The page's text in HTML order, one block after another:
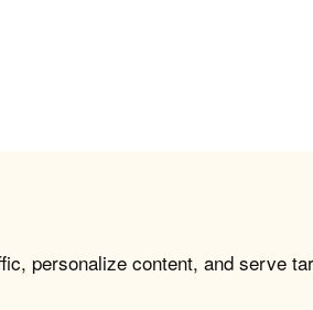
personalize content, and serve